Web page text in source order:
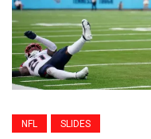
NFL SLIDES